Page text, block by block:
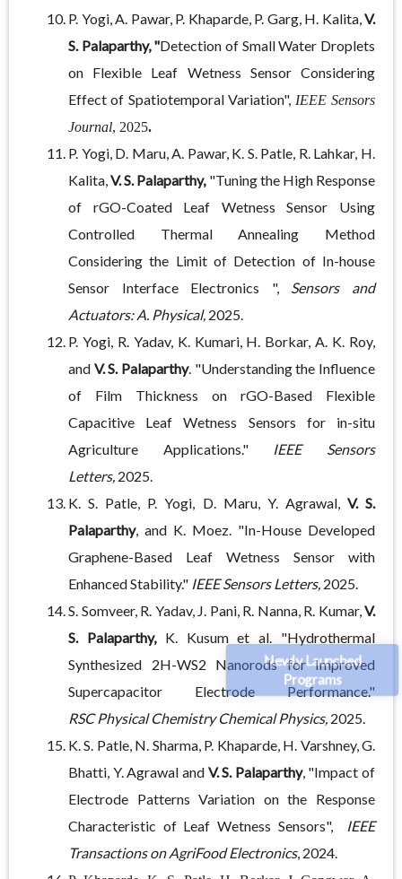
Newly Launched
Programs
P. Yogi, A. Pawar, P. Khaparde, P. Garg, H. Kalita,V.
S. Palaparthy, "Detection of Small Water Droplets
on Flexible Leaf Wetness Sensor Considering
Effect of Spatiotemporal Variation", IEEE Sensors
Journal, 2025.
P. Yogi, D. Maru, A. Pawar, K. S. Patle, R. Lahkar, H.
Kalita,V. S. Palaparthy,"Tuning the High Response
of rGO-Coated Leaf Wetness Sensor Using
Controlled Thermal Annealing Method
Considering the Limit of Detection of In-house
Sensor Interface Electronics ", Sensors and
Actuators: A. Physical, 2025.
P. Yogi, R. Yadav, K. Kumari, H. Borkar, A. K. Roy,
and V. S. Palaparthy. "Understanding the Influence
of Film Thickness on rGO-Based Flexible
Capacitive Leaf Wetness Sensors for in-situ
Agriculture Applications." IEEE Sensors
Letters, 2025.
K. S. Patle, P. Yogi, D. Maru, Y. Agrawal, V. S.
Palaparthy, and K. Moez. "In-House Developed
Graphene-Based Leaf Wetness Sensor with
Enhanced Stability." IEEE Sensors Letters, 2025.
S. Somveer, R. Yadav, J. Pani, R. Nanna, R. Kumar,V.
S. Palaparthy,K. Kusum et al. "Hydrothermal
Synthesized 2H-WS2 Nanorods for Improved
Supercapacitor Electrode Performance."
RSCPhysical Chemistry Chemical Physics, 2025.
K. S. Patle, N. Sharma, P. Khaparde, H. Varshney, G.
Bhatti, Y. Agrawal and V. S. Palaparthy, "Impact of
Electrode Patterns Variation on the Response
Characteristic of Leaf Wetness Sensors",
IEEE
Transactions on AgriFood Electronics, 2024.